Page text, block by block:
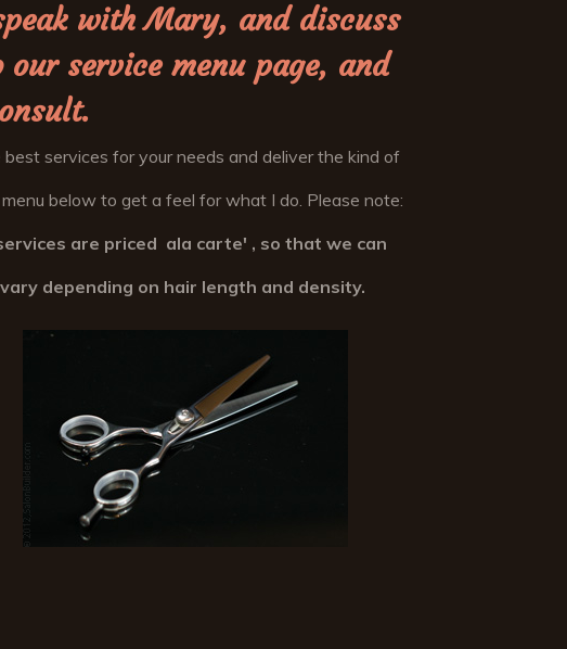
with Mary, and discuss
service menu page, and
services for your needs and deliver the kind of
below to get a feel for what I do. Please note:
are priced ala carte' , so that we can
depending on hair length and density.